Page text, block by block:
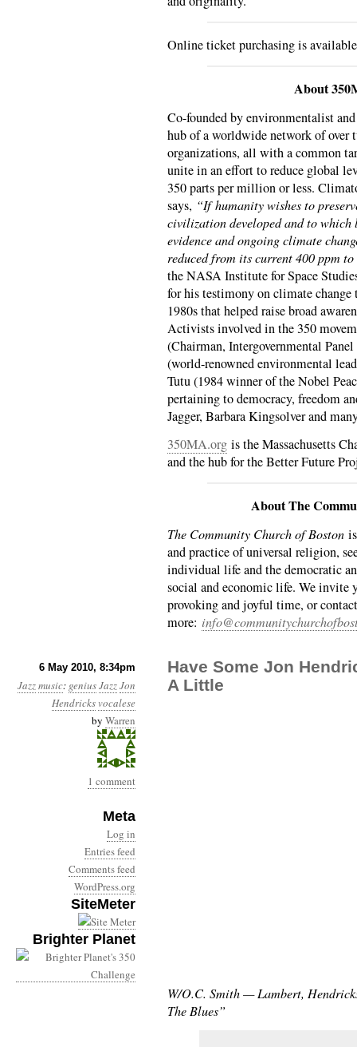
Online ticket purchasing is
About
Co-founded by environmentalist
hub of a worldwide network of over
organizations, all with a common
unite in an effort to reduce global
350 parts per million or less.
says, “If humanity wishes to
civilization developed and to
evidence and ongoing climate
reduced from its current 400 ppm
the NASA Institute for Space
for his testimony on climate
1980s that helped raise broad
Activists involved in the 350
(Chairman, Intergovernmental
(world-renowned environmental
Tutu (1984 winner of the Nobel
pertaining to democracy, freedom
Jagger, Barbara Kingsolver and
350MA.org is the Massachusetts
and the hub for the Better Future
About The
The Community Church of Boston
and practice of universal religion,
individual life and the democratic
social and economic life. We invite
provoking and joyful time, or
more:
6 May 2010, 8:34pm
Jazzmusic: geniusJazzJon
Hendricks vocalese
by Warren
1 comment
Meta
Log in
Entries feed
Comments feed
WordPress.org
SiteMeter
Brighter Planet
Have Some Jon
A Little
W/O.C. Smith — Lambert,
The Blues”